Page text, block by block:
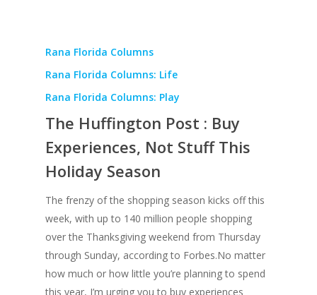
Rana Florida Columns
Rana Florida Columns: Life
Rana Florida Columns: Play
The Huffington Post : Buy
Experiences, Not Stuff This
Holiday Season
The frenzy of the shopping season kicks off this
week, with up to 140 million people shopping
over the Thanksgiving weekend from Thursday
through Sunday, according to Forbes.No matter
how much or how little you’re planning to spend
this year, I’m urging you to buy experiences